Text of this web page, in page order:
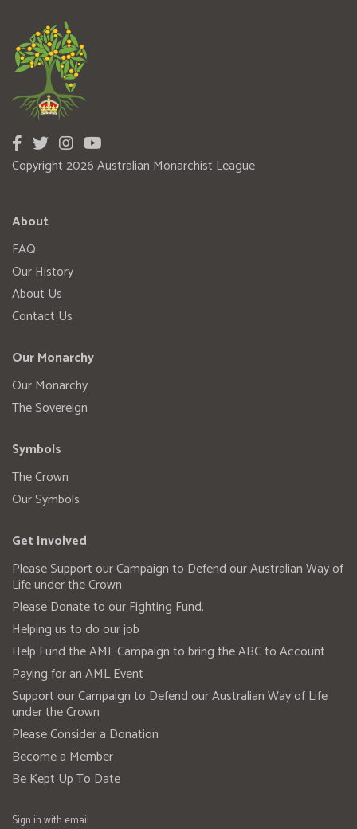
Copyright 2026 Australian Monarchist League
About
FAQ
Our History
About Us
Contact Us
Our Monarchy
Our Monarchy
The Sovereign
Symbols
The Crown
Our Symbols
Get Involved
Please Support our Campaign to Defend our Australian Way of
Life under the Crown
Please Donate to our Fighting Fund.
Helping us to do our job
Help Fund the AML Campaign to bring the ABC to Account
Paying for an AML Event
Support our Campaign to Defend our Australian Way of Life
under the Crown
Please Consider a Donation
Become a Member
Be Kept Up To Date
Sign in with email